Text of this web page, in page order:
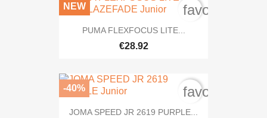
PUMA FLEXFOCUS LITE...
€28.92
NEW
JOMA SPEED JR 2619 PURPLE...
-40%